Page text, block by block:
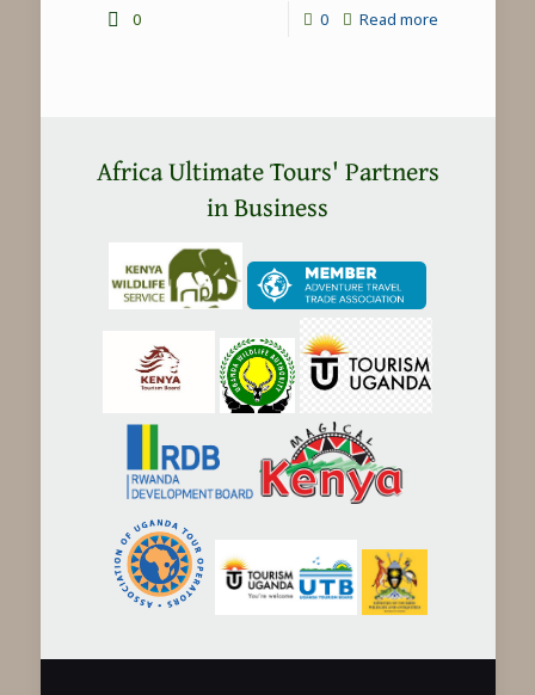
0 0 Read more-
Africa Ultimate Tours' Partners
in Business